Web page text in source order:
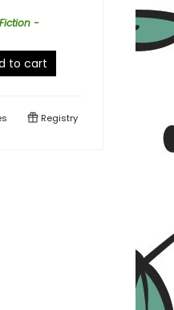
Fiction -
to cart
Registry